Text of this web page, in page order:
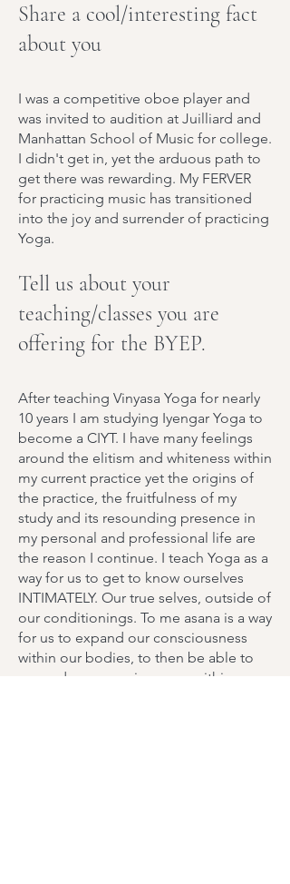
Share a cool/interesting fact
about you
I was a competitive oboe player and
was invited to audition at Juilliard and
Manhattan School of Music for college.
I didn't get in, yet the arduous path to
get there was rewarding. My FERVER
for practicing music has transitioned
into the joy and surrender of practicing
Yoga.
Tell us about your
teaching/classes you are
offering for the BYEP.
After teaching Vinyasa Yoga for nearly
10 years I am studying Iyengar Yoga to
become a CIYT. I have many feelings
around the elitism and whiteness within
my current practice yet the origins of
the practice, the fruitfulness of my
study and its resounding presence in
my personal and professional life are
the reason I continue. I teach Yoga as a
way for us to get to know ourselves
INTIMATELY. Our true selves, outside of
our conditionings. To me asana is a way
for us to expand our consciousness
within our bodies, to then be able to
expand our consciousness within our